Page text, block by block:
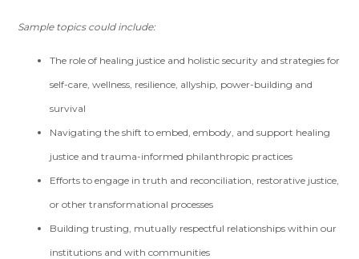
Sample topics could include:
The role of healing justice and holistic security and strategies for
self-care, wellness, resilience, allyship, power-building and
survival
Navigating the shift to embed, embody, and support healing
justice and trauma-informed philanthropic practices
Efforts to engage in truth and reconciliation, restorative justice,
or other transformational processes
Building trusting, mutually respectful relationships within our
institutions and with communities